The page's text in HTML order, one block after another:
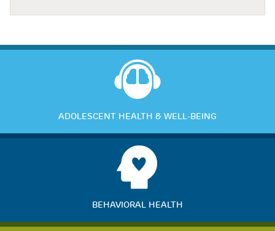
ADOLESCENT HEALTH & WELL-BEING
BEHAVIORAL HEALTH